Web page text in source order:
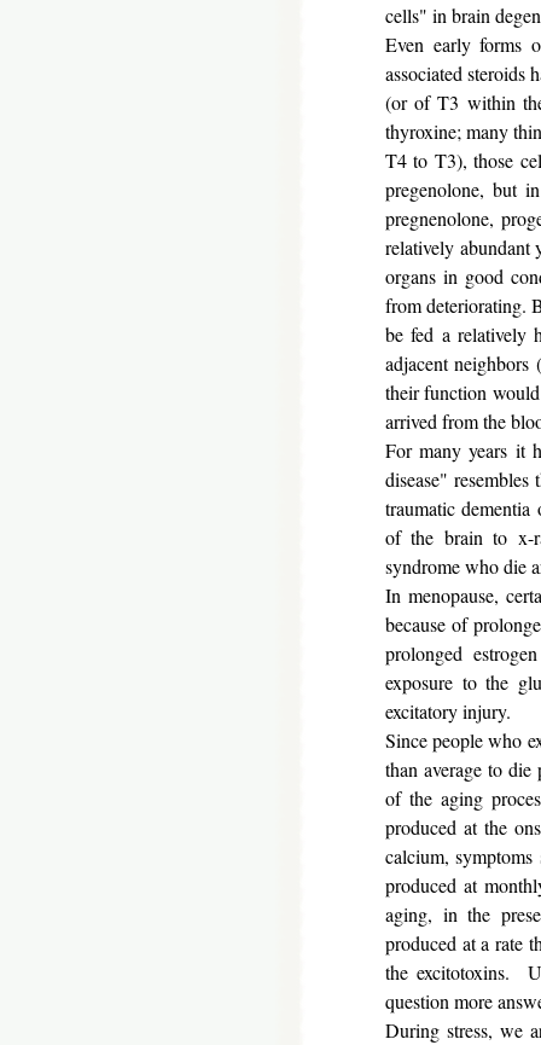
cells" in brain
Even early forms
associated
(or of T3 within
thyroxine; many
T4 to T3), those
pregenolone, but
pregnenolone,
relatively abundant
organs in good
from deteriorating.
be fed a relatively
adjacent neighbors
their function
arrived from the
For many years it
disease"
traumatic dementia
of the brain to x-
syndrome who
In menopause,
because of
prolonged
exposure to the
excitatory injury.
Since people who
than average to die
of the aging
produced at the
calcium, symptoms
produced at
aging, in the
produced at a rate
the excitotoxins.
question more
During stress, we